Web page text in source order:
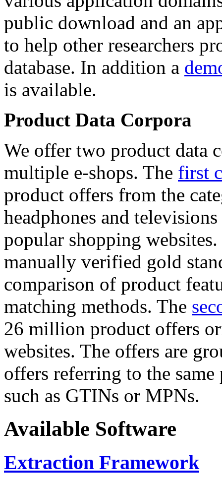
public download and an
to help other researchers
database. In addition a
is available.
Product Data Corpora
We offer two product data
multiple e-shops. The first
product offers from the
headphones and
popular shopping
manually verified gold
comparison of product
matching methods. The
26 million product offers
websites. The offers are
offers referring to the
such as GTINs or MPNs.
Available Software
Extraction Framework